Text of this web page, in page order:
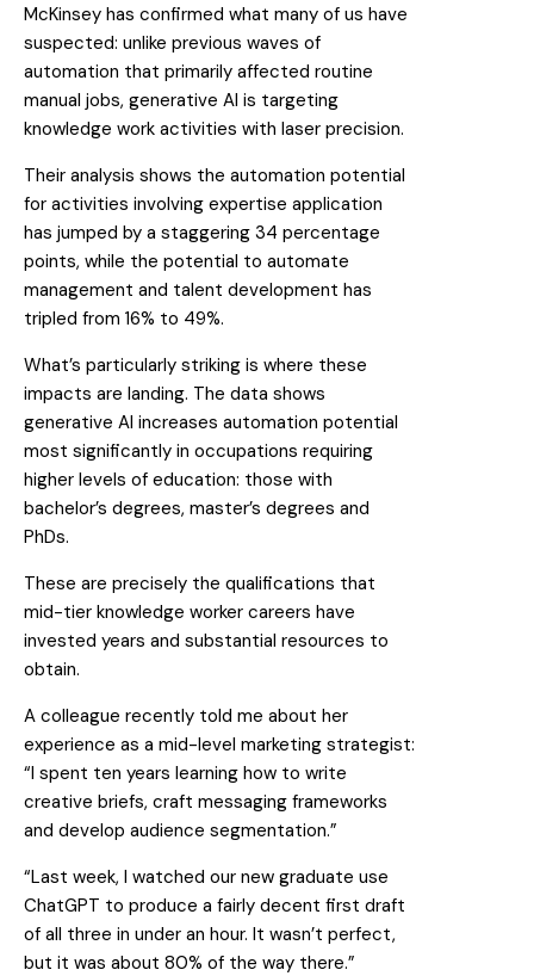
McKinsey has confirmed what many of us have
suspected: unlike previous waves of
automation that primarily affected routine
manual jobs, generative AI is targeting
knowledge work activities with laser precision.
Their analysis shows the automation potential
for activities involving expertise application
has jumped by a staggering 34 percentage
points, while the potential to automate
management and talent development has
tripled from 16% to 49%.
What’s particularly striking is where these
impacts are landing. The data shows
generative AI increases automation potential
most significantly in occupations requiring
higher levels of education: those with
bachelor’s degrees, master’s degrees and
PhDs.
These are precisely the qualifications that
mid-tier knowledge worker careers have
invested years and substantial resources to
obtain.
A colleague recently told me about her
experience as a mid-level marketing strategist:
“I spent ten years learning how to write
creative briefs, craft messaging frameworks
and develop audience segmentation.”
“Last week, I watched our new graduate use
ChatGPT to produce a fairly decent first draft
of all three in under an hour. It wasn’t perfect,
but it was about 80% of the way there.”